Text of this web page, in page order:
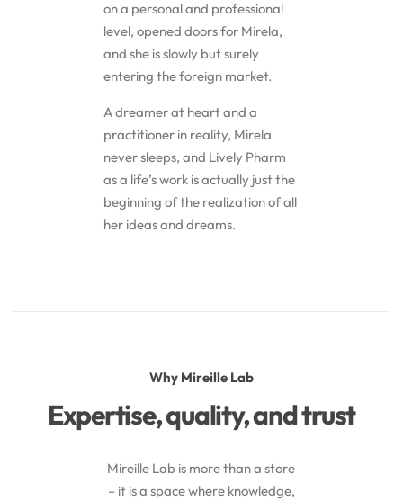
on a personal and professional
level, opened doors for Mirela,
and she is slowly but surely
entering the foreign market.
A dreamer at heart and a
practitioner in reality, Mirela
never sleeps, and Lively Pharm
as a life’s work is actually just the
beginning of the realization of all
her ideas and dreams.
Why Mireille Lab
Expertise, quality, and trust
Mireille Lab is more than a store
– it is a space where knowledge,